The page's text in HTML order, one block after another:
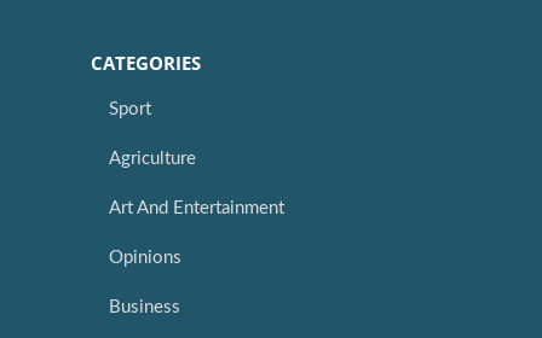
CATEGORIES
Sport
Agriculture
Art And Entertainment
Opinions
Business